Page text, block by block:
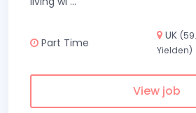
Part Time
UK
Yielden)
View job